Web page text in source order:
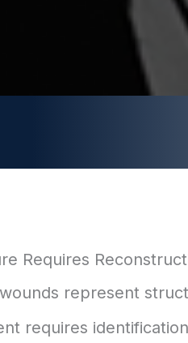
Requires
represent
requires